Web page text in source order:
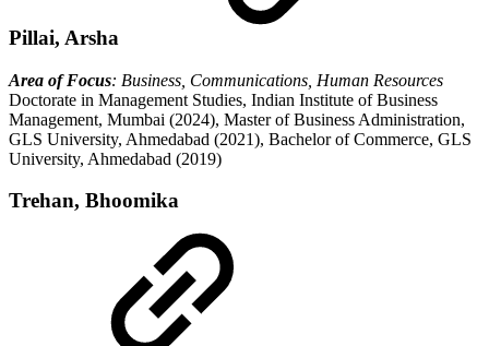
Pillai, Arsha
Area of Focus: Business, Communications, Human Resources
Doctorate in Management Studies, Indian Institute of Business
Management, Mumbai (2024), Master of Business Administration,
GLS University, Ahmedabad (2021), Bachelor of Commerce, GLS
University, Ahmedabad (2019)
Trehan, Bhoomika